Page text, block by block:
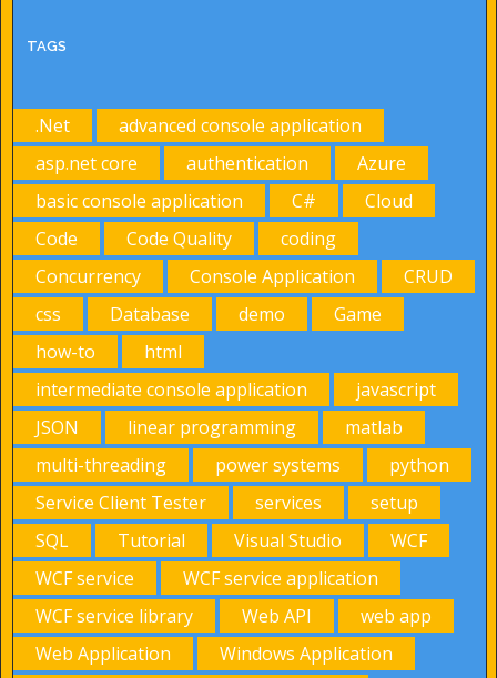
TAGS
.Net
advanced console application
asp.net core
authentication
Azure
basic console application
C#
Cloud
Code
Code Quality
coding
Concurrency
Console Application
CRUD
css
Database demo
Game
how-to
html
intermediate console application
javascript
JSON
linear programming
matlab
multi-threading
power systems
python
Service Client Tester
services
setup
SQL
Tutorial Visual Studio
WCF
WCF service
WCF service application
WCF service library
Web API
web app
Web Application
Windows Application